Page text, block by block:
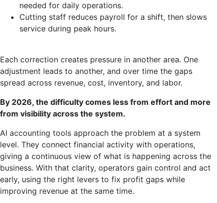
needed for daily operations.
Cutting staff reduces payroll for a shift, then slows
service during peak hours.
Each correction creates pressure in another area. One
adjustment leads to another, and over time the gaps
spread across revenue, cost, inventory, and labor.
By 2026, the difficulty comes less from effort and more
from visibility across the system.
AI accounting tools approach the problem at a system
level. They connect financial activity with operations,
giving a continuous view of what is happening across the
business. With that clarity, operators gain control and act
early, using the right levers to fix profit gaps while
improving revenue at the same time.